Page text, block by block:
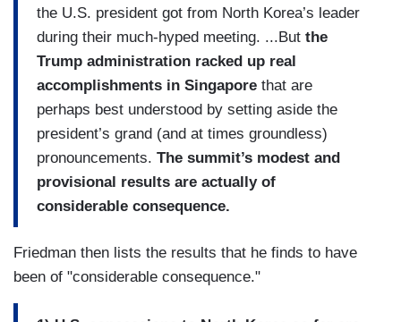
the U.S. president got from North Korea’s leader
during their much-hyped meeting. ...But the
Trump administration racked up real
accomplishments in Singapore that are
perhaps best understood by setting aside the
president’s grand (and at times groundless)
pronouncements. The summit’s modest and
provisional results are actually of
considerable consequence.
Friedman then lists the results that he finds to have
been of "considerable consequence."